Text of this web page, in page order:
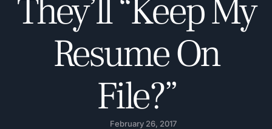
They’ll “Keep My
Resume On
File?”
February 26, 2017